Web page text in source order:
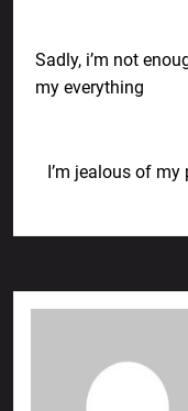
Sadly, i’m not
my everything
I’m jealous of my